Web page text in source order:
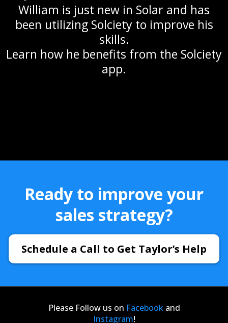
William is just new in Solar and has
been utilizing Solciety to improve his
skills.
Learn how he benefits from the Solciety
app.
Ready to improve your
sales strategy?
Schedule a Call to Get Taylor’s Help
Please Follow us on Facebookand
Instagram!